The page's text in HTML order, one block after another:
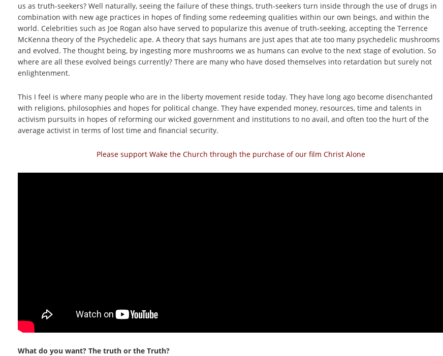
us as truth-seekers? Well naturally, seeing the failure of these things, truth-seekers turn inside through the use of drugs in
combination with new age practices in hopes of finding some redeeming qualities within our own beings, and within the
world. Celebrities such as Joe Rogan also have served to popularize this avenue of truth-seeking, accepting the Terrence
McKenna theory of the Psychedelic ape. A theory that says humans are just apes that ate too many psychedelic mushrooms
and evolved. The thought being, by ingesting more mushrooms we as humans can evolve to the next stage of evolution. So
where are all these evolved beings currently? There are many who have dosed themselves into retardation but surely not
enlightenment.
This I feel is where many people who are in the liberty movement reside today. They have long ago become disenchanted
with religions, philosophies and hopes for political change. They have expended money, resources, time and talents in
activism pursuits in hopes of reforming our wicked government and institutions to no avail, and often too the hurt of the
average activist in terms of lost time and financial security.
Please support Wake the Church through the purchase of our film Christ Alone
What do you want? The truth or the Truth?